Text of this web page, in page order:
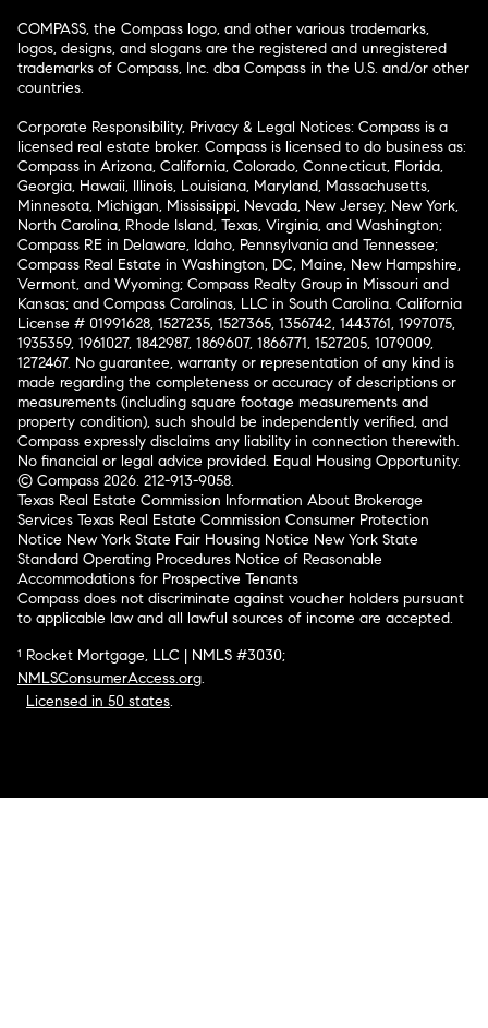
COMPASS, the Compass logo, and other various trademarks,
logos, designs, and slogans are the registered and unregistered
trademarks of Compass, Inc. dba Compass in the U.S. and/or other
countries.
Corporate Responsibility, Privacy & Legal Notices: Compass is a
licensed real estate broker. Compass is licensed to do business as:
Compass in Arizona, California, Colorado, Connecticut, Florida,
Georgia, Hawaii, Illinois, Louisiana, Maryland, Massachusetts,
Minnesota, Michigan, Mississippi, Nevada, New Jersey, New York,
North Carolina, Rhode Island, Texas, Virginia, and Washington;
Compass RE in Delaware, Idaho, Pennsylvania and Tennessee;
Compass Real Estate in Washington, DC, Maine, New Hampshire,
Vermont, and Wyoming; Compass Realty Group in Missouri and
Kansas; and Compass Carolinas, LLC in South Carolina. California
License # 01991628, 1527235, 1527365, 1356742, 1443761, 1997075,
1935359, 1961027, 1842987, 1869607, 1866771, 1527205, 1079009,
1272467. No guarantee, warranty or representation of any kind is
made regarding the completeness or accuracy of descriptions or
measurements (including square footage measurements and
property condition), such should be independently verified, and
Compass expressly disclaims any liability in connection therewith.
No financial or legal advice provided. Equal Housing Opportunity.
© Compass 2026. 212-913-9058.
Texas Real Estate Commission Information About Brokerage
Services Texas Real Estate Commission Consumer Protection
Notice New York State Fair Housing Notice New York State
Standard Operating Procedures Notice of Reasonable
Accommodations for Prospective Tenants
Compass does not discriminate against voucher holders pursuant
to applicable law and all lawful sources of income are accepted.
¹ Rocket Mortgage, LLC | NMLS #3030;
NMLSConsumerAccess.org.
Licensed in 50 states.